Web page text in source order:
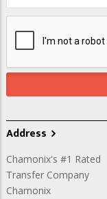
Address
Chamonix's #1 Rated
Transfer Company
Chamonix